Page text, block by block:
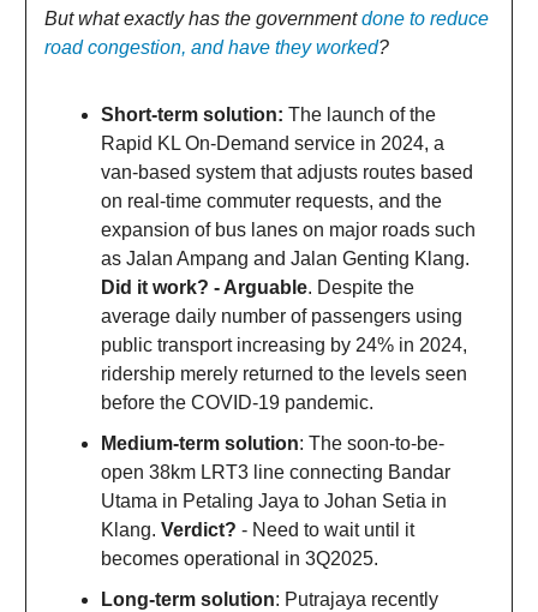
But what exactly has the governmentdone to reduce
road congestion, and have they worked?
Short-term solution: The launch of the
Rapid KL On-Demand service in 2024, a
van-based system that adjusts routes based
on real-time commuter requests, and the
expansion of bus lanes on major roads such
as Jalan Ampang and Jalan Genting Klang.
Did it work? - Arguable. Despite the
average daily number of passengers using
public transport increasing by 24% in 2024,
ridership merely returned to the levels seen
before the COVID-19 pandemic.
Medium-term solution: The soon-to-be-
open 38km LRT3 line connecting Bandar
Utama in Petaling Jaya to Johan Setia in
Klang. Verdict? - Need to wait until it
becomes operational in 3Q2025.
Long-term solution: Putrajaya recently